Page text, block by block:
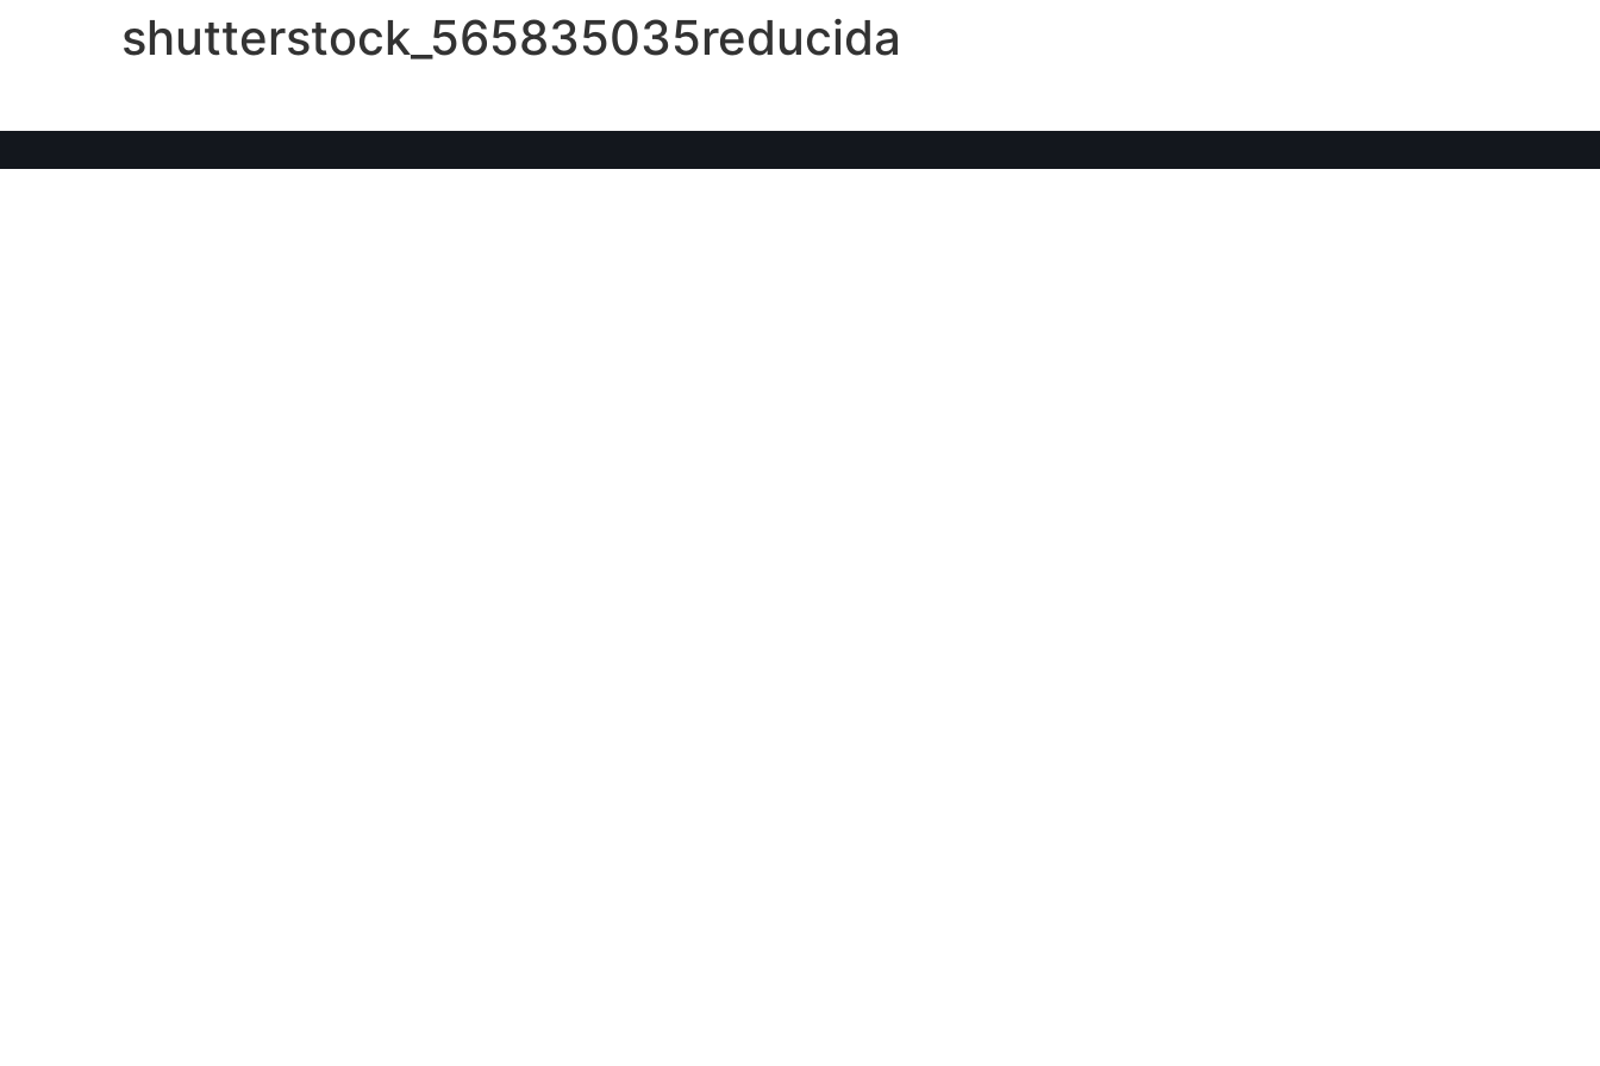
shutterstock_565835035reducida